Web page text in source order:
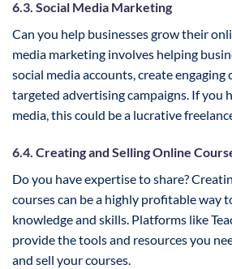
6.3. Social Media Marketing
Can you help businesses grow their
media marketing involves helping
social media accounts, create engaging
targeted advertising campaigns. If you
media, this could be a lucrative
6.4. Creating and Selling Online
Do you have expertise to share?
courses can be a highly profitable way
knowledge and skills. Platforms like
provide the tools and resources you
and sell your courses.